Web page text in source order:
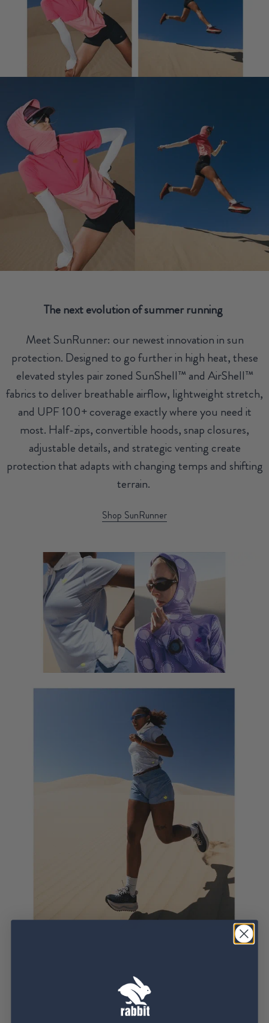
The next evolution of summer running
Meet SunRunner: our newest innovation in sun
protection. Designed to go further in high heat, these
elevated styles pair zoned SunShell™ and AirShell™
fabrics to deliver breathable airflow, lightweight stretch,
and UPF 100+ coverage exactly where you need it
most. Half-zips, convertible hoods, snap closures,
adjustable details, and strategic venting create
protection that adapts with changing temps and shifting
terrain.
Shop SunRunner
When the sun’s relentless, our Ice Perf styles answer
back. Crafted with a patented performance fabric,
these tops combine recycled coffee grounds with